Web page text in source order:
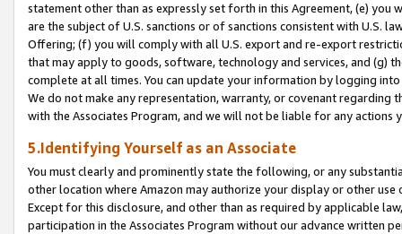
statement other than as expressly set forth in this Agreement, (e)
are the subject of U.S. sanctions or of sanctions consistent with U.S.
Offering; (f) you will comply with all U.S. export and re-export
that may apply to goods, software, technology and services, and (g)
complete at all times. You can update your information by logging
We do not make any representation, warranty, or covenant regarding
with the Associates Program, and we will not be liable for any actions
5.Identifying Yourself as an Associate
You must clearly and prominently state the following, or any
other location where Amazon may authorize your display or other
Except for this disclosure, and other than as required by applicable
participation in the Associates Program without our advance written